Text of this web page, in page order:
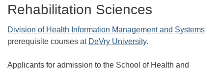
Rehabilitation Sciences
Division of Health Information Management and Systems
prerequisite courses at DeVry University.
Applicants for admission to the School of Health and